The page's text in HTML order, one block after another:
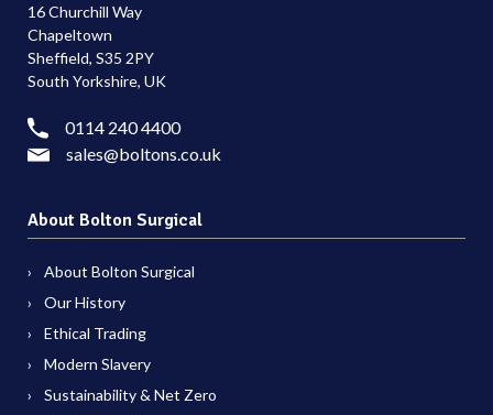
16 Churchill Way
Chapeltown
Sheffield, S35 2PY
South Yorkshire, UK
0114 240 4400
sales@boltons.co.uk
About Bolton Surgical
About Bolton Surgical
Our History
Ethical Trading
Modern Slavery
Sustainability & Net Zero